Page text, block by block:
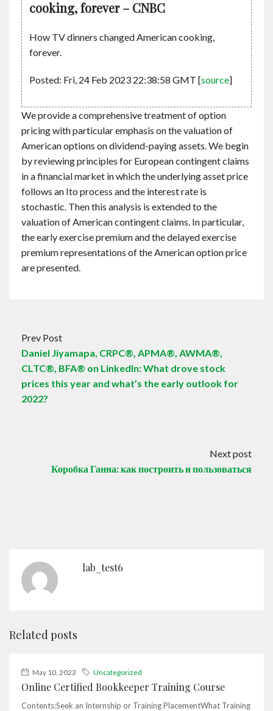
cooking, forever – CNBC
How TV dinners changed American cooking,
forever.
Posted: Fri, 24 Feb 2023 22:38:58 GMT [source]
We provide a comprehensive treatment of option
pricing with particular emphasis on the valuation of
American options on dividend-paying assets. We begin
by reviewing principles for European contingent claims
in a financial market in which the underlying asset price
follows an Ito process and the interest rate is
stochastic. Then this analysis is extended to the
valuation of American contingent claims. In particular,
the early exercise premium and the delayed exercise
premium representations of the American option price
are presented.
Prev Post
Daniel Jiyamapa, CRPC®, APMA®, AWMA®,
CLTC®, BFA® on LinkedIn: What drove stock
prices this year and what’s the early outlook for
2022?
Next post
Коробка Ганна: как построить и пользоваться
lab_test6
Related posts
May 10, 2023 Uncategorized
Online Certified Bookkeeper Training Course
Contents:Seek an Internship or Training PlacementWhat Training